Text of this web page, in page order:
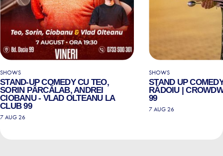
SHOWS
STAND-UP COMEDY CU TEO,
SORIN PÂRCĂLAB, ANDREI
CIOBANU - VLAD OLTEANU LA
CLUB 99
7 AUG 26
SHOWS
STAND UP
RĂDOIU |
99
7 AUG 26